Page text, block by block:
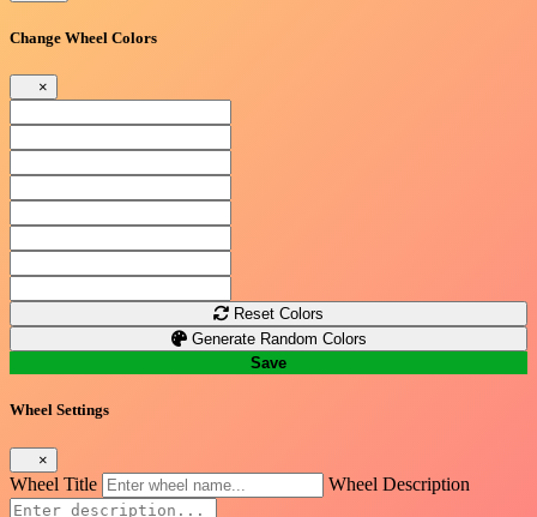
Change Wheel Colors
×
Reset Colors
Generate Random Colors
Save
Wheel Settings
×
Wheel Title Wheel Description